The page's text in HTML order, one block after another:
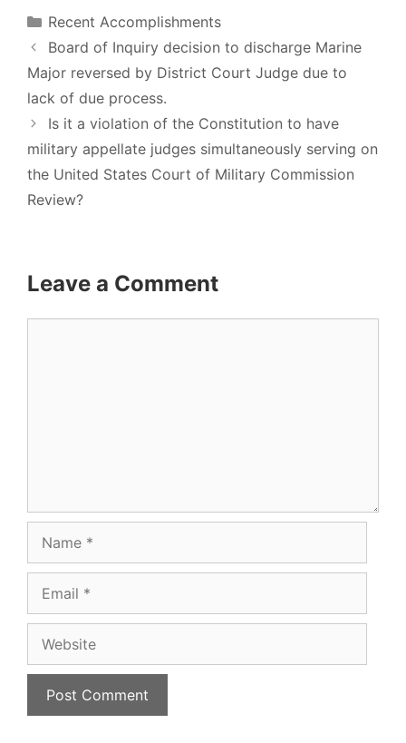
Categories
Recent Accomplishments
Board of Inquiry decision to discharge Marine
Major reversed by District Court Judge due to
lack of due process.
Is it a violation of the Constitution to have
military appellate judges simultaneously serving on
the United States Court of Military Commission
Review?
Leave a Comment